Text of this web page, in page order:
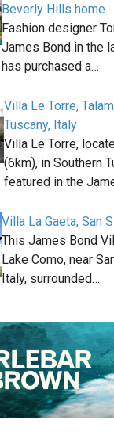
Beverly Hills home
Fashion designer
James Bond in the
has purchased a…
Villa Le Torre,
Tuscany, Italy
Villa Le Torre,
(6km), in Southern
featured in the
Villa La Gaeta, San
This James Bond
Lake Como, near
Italy, surrounded…